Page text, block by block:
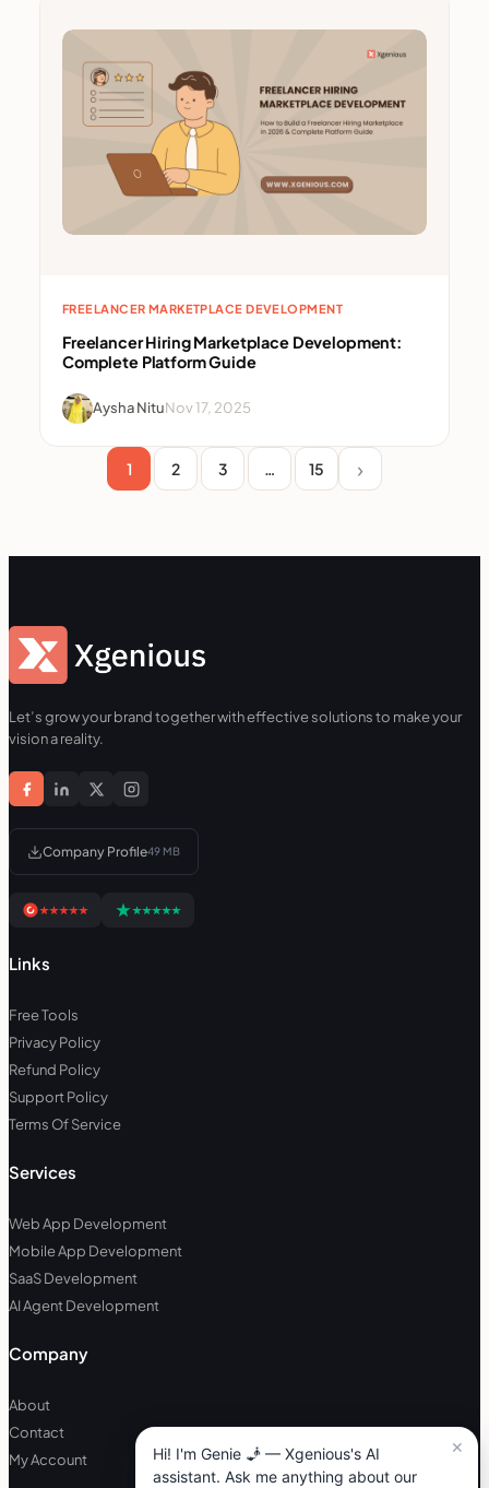
FREELANCER MARKETPLACE DEVELOPMENT
Freelancer Hiring Marketplace Development:
Complete Platform Guide
Aysha NituNov 17, 2025
1 2 3 … 15
Let’s grow your brand together with effective solutions to make your
vision a reality.
Company Profile49 MB
Links
Free Tools
Privacy Policy
Refund Policy
Support Policy
Terms Of Service
Services
Web App Development
Mobile App Development
SaaS Development
AI Agent Development
Company
About
Contact
My Account